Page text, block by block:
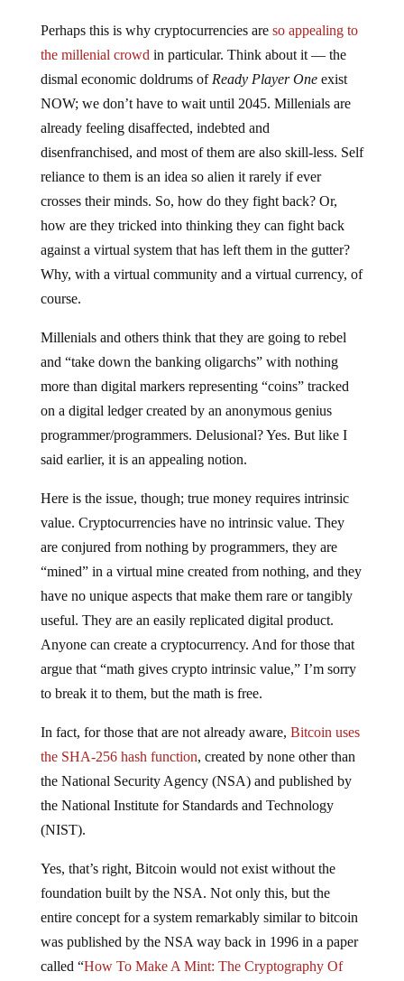
Perhaps this is why cryptocurrencies are so appealing to
the millenial crowd in particular. Think about it — the
dismal economic doldrums of Ready Player Oneexist
NOW; we don’t have to wait until 2045. Millenials are
already feeling disaffected, indebted and
disenfranchised, and most of them are also skill-less. Self
reliance to them is an idea so alien it rarely if ever
crosses their minds. So, how do they fight back? Or,
how are they tricked into thinking they can fight back
against a virtual system that has left them in the gutter?
Why, with a virtual community and a virtual currency, of
course.
Millenials and others think that they are going to rebel
and “take down the banking oligarchs” with nothing
more than digital markers representing “coins” tracked
on a digital ledger created by an anonymous genius
programmer/programmers. Delusional? Yes. But like I
said earlier, it is an appealing notion.
Here is the issue, though; true money requires intrinsic
value. Cryptocurrencies have no intrinsic value. They
are conjured from nothing by programmers, they are
“mined” in a virtual mine created from nothing, and they
have no unique aspects that make them rare or tangibly
useful. They are an easily replicated digital product.
Anyone can create a cryptocurrency. And for those that
argue that “math gives crypto intrinsic value,” I’m sorry
to break it to them, but the math is free.
In fact, for those that are not already aware, Bitcoin uses
the SHA-256 hash function, created by none other than
the National Security Agency (NSA) and published by
the National Institute for Standards and Technology
(NIST).
Yes, that’s right, Bitcoin would not exist without the
foundation built by the NSA. Not only this, but the
entire concept for a system remarkably similar to bitcoin
was published by the NSA way back in 1996 in a paper
called “How To Make A Mint: The Cryptography Of